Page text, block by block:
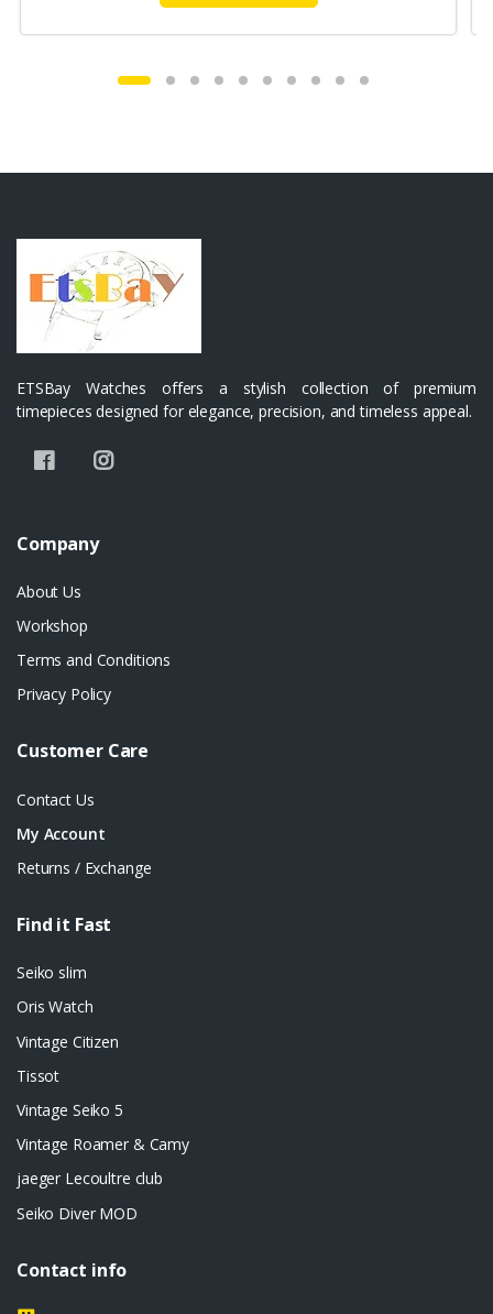
ETSBay Watches offers a stylish collection of premium
timepieces designed for elegance, precision, and timeless appeal.
Company
About Us
Workshop
Terms and Conditions
Privacy Policy
Customer Care
Contact Us
My Account
Returns / Exchange
Find it Fast
Seiko slim
Oris Watch
Vintage Citizen
Tissot
Vintage Seiko 5
Vintage Roamer & Camy
jaeger Lecoultre club
Seiko Diver MOD
Contact info